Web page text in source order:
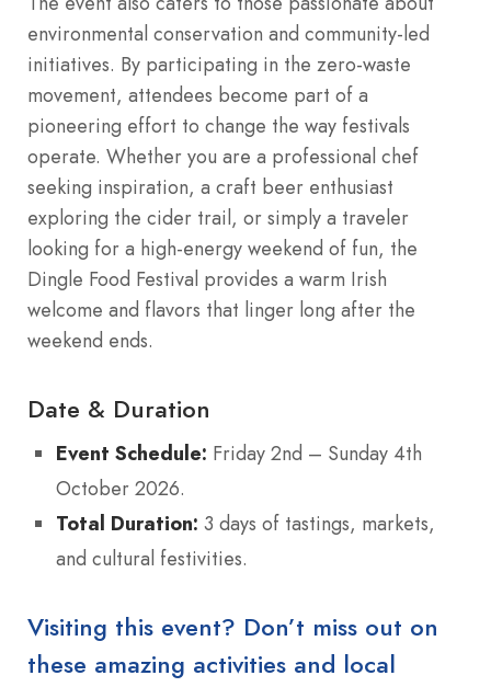
environmental conservation and community-led
initiatives. By participating in the zero-waste
movement, attendees become part of a
pioneering effort to change the way festivals
operate. Whether you are a professional chef
seeking inspiration, a craft beer enthusiast
exploring the cider trail, or simply a traveler
looking for a high-energy weekend of fun, the
Dingle Food Festival provides a warm Irish
welcome and flavors that linger long after the
weekend ends.
Date & Duration
Event Schedule: Friday 2nd – Sunday 4th
October 2026.
Total Duration: 3 days of tastings, markets,
and cultural festivities.
Visiting this event? Don’t miss out on
these amazing activities and local